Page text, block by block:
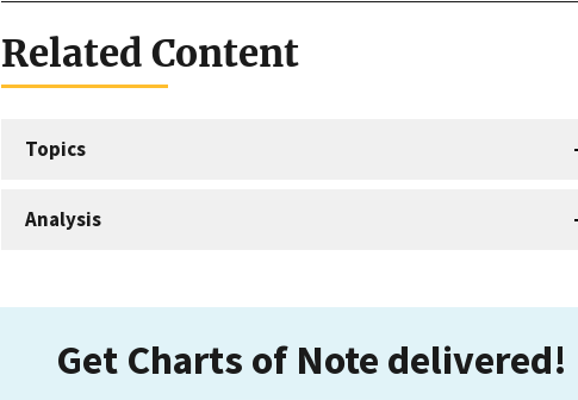
Related Content
Topics
Analysis
Get Charts of Note delivered!